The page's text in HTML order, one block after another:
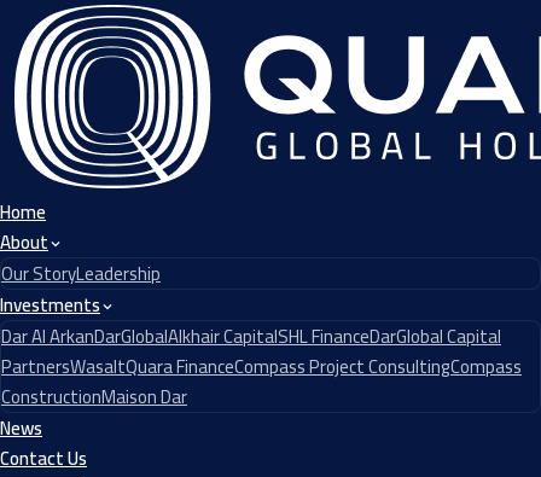
Home
About
Our StoryLeadership
Investments
Dar Al ArkanDarGlobalAlkhair CapitalSHL FinanceDarGlobal Capital
PartnersWasaltQuara FinanceCompass Project ConsultingCompass
ConstructionMaison Dar
News
Contact Us